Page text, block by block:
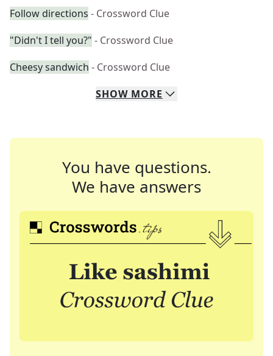
Follow directions - Crossword Clue
"Didn't I tell you?" - Crossword Clue
Cheesy sandwich - Crossword Clue
SHOW MORE
You have questions.
We have answers